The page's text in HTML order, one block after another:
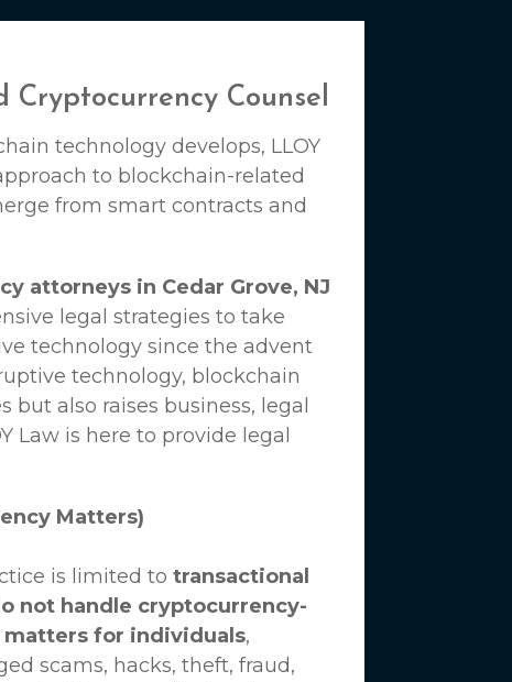
Cryptocurrency Counsel
technology develops, LLOY
to blockchain-related
from smart contracts and
attorneys in Cedar Grove, NJ
legal strategies to take
technology since the advent
technology, blockchain
also raises business, legal
Law is here to provide legal
Matters)
is limited totransactional
not handle cryptocurrency-
for individuals,
scams, hacks, theft, fraud,